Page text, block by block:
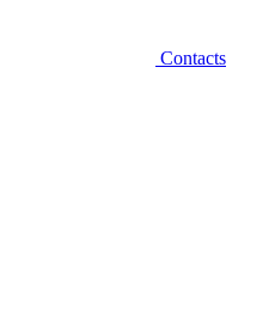
Contacts